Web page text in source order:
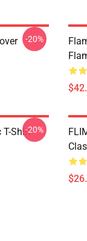
-20%
Shirt-20%